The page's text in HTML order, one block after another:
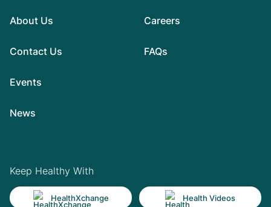
About Us
Contact Us
Events
News
Careers
FAQs
Keep Healthy With
HealthXchange Health Videos